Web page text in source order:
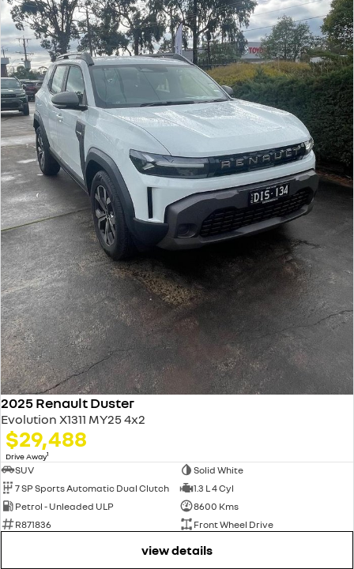
2025 Renault Duster
Evolution X1311 MY25 4x2
$29,488
Drive Away1
SUV
Solid White
7 SP Sports Automatic Dual Clutch
1.3 L 4 Cyl
Petrol - Unleaded ULP
8600 Kms
R871836
Front Wheel Drive
view details